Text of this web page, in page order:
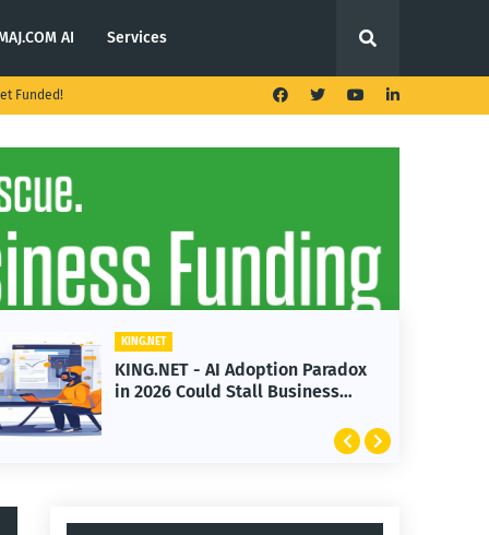
AI Services
Funded!
KING.NET - T. Rowe Price
Launches Multi-Crypto ETF